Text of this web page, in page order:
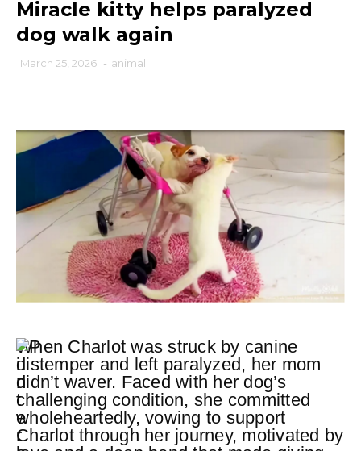
Miracle kitty helps paralyzed
dog walk again
March 25, 2026 - animal
When Charlot was struck by canine
distemper and left paralyzed, her mom
didn’t waver. Faced with her dog’s
challenging condition, she committed
wholeheartedly, vowing to support
Charlot through her journey, motivated by